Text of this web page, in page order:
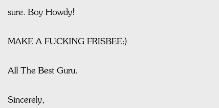
sure. Boy Howdy!
MAKE A FUCKING FRISBEE:)
All The Best Guru.
Sincerely,